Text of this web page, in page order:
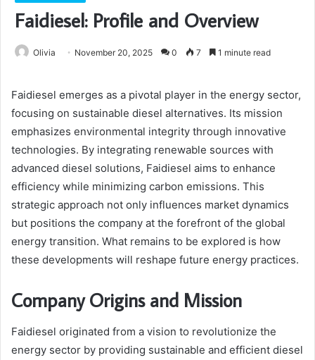
Faidiesel: Profile and Overview
Olivia November 20, 2025 0 7 1 minute read
Faidiesel emerges as a pivotal player in the energy sector,
focusing on sustainable diesel alternatives. Its mission
emphasizes environmental integrity through innovative
technologies. By integrating renewable sources with
advanced diesel solutions, Faidiesel aims to enhance
efficiency while minimizing carbon emissions. This
strategic approach not only influences market dynamics
but positions the company at the forefront of the global
energy transition. What remains to be explored is how
these developments will reshape future energy practices.
Company Origins and Mission
Faidiesel originated from a vision to revolutionize the
energy sector by providing sustainable and efficient diesel